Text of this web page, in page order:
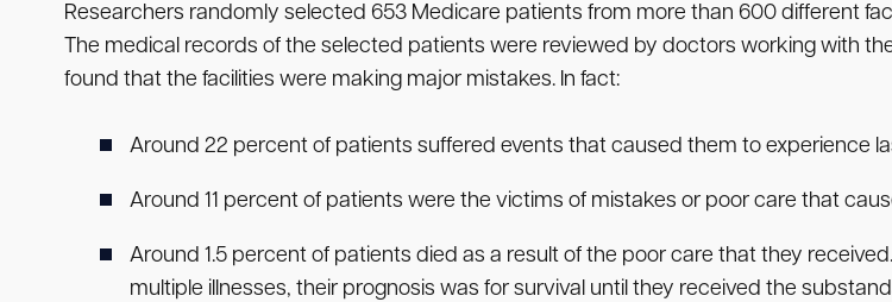
Researchers randomly selected 653 Medicare patients from more than 600 different
The medical records of the selected patients were reviewed by doctors working with
found that the facilities were making major mistakes. In fact:
Around 22 percent of patients suffered events that caused them to experience
Around 11 percent of patients were the victims of mistakes or poor care that
Around 1.5 percent of patients died as a result of the poor care that they
multiple illnesses, their prognosis was for survival until they received the